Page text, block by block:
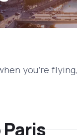
you’re flying,